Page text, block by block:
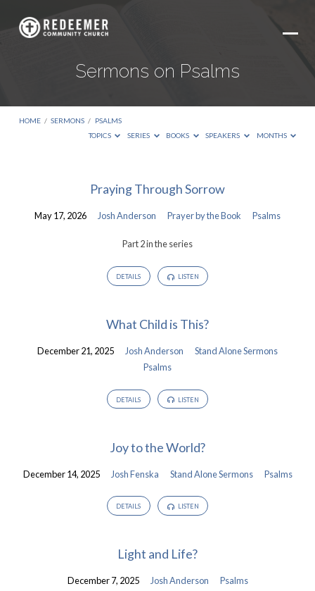
Sermons on Psalms
HOME / SERMONS / PSALMS
TOPICS
SERIES BOOKS SPEAKERS MONTHS
on
Praying Through Sorrow
May 17, 2026 Josh Anderson Prayer by the Book Psalms
Part 2 in the series
DETAILS LISTEN
What Child is This?
December 21, 2025 Josh Anderson
Stand Alone Sermons
Psalms
DETAILS LISTEN
Joy to the World?
December 14, 2025 Josh Fenska Stand Alone Sermons Psalms
DETAILS LISTEN
Light and Life?
December 7, 2025 Josh Anderson Psalms